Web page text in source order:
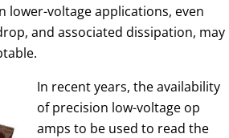
lower-voltage applications, even
and associated dissipation, may
In recent years, the availability
of precision low-voltage op
amps to be used to read the